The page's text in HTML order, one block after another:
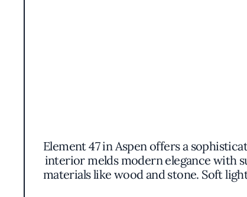
Element 47 in Aspen offers a
interior melds modern elegance with
materials like wood and stone. Soft